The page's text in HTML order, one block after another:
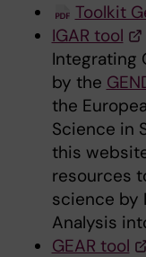
Toolkit
IGAR tool
Integrating
by the
the
Science in
this
resources
science by
Analysis
GEAR tool